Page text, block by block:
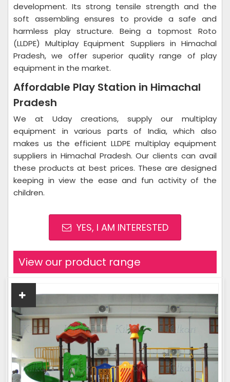
development. Its strong tensile strength and the
soft assembling ensures to provide a safe and
harmless play structure. Being a topmost Roto
(LLDPE) Multiplay Equipment Suppliers in Himachal
Pradesh, we offer superior quality range of play
equipment in the market.
Affordable Play Station in Himachal
Pradesh
We at Uday creations, supply our multiplay
equipment in various parts of India, which also
makes us the efficient LLDPE multiplay equipment
suppliers in Himachal Pradesh. Our clients can avail
these products at best prices. These are designed
keeping in view the ease and fun activity of the
children.
YES, I AM INTERESTED
View our product range